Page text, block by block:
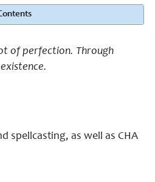
of perfection. Through
spellcasting, as well as CHA